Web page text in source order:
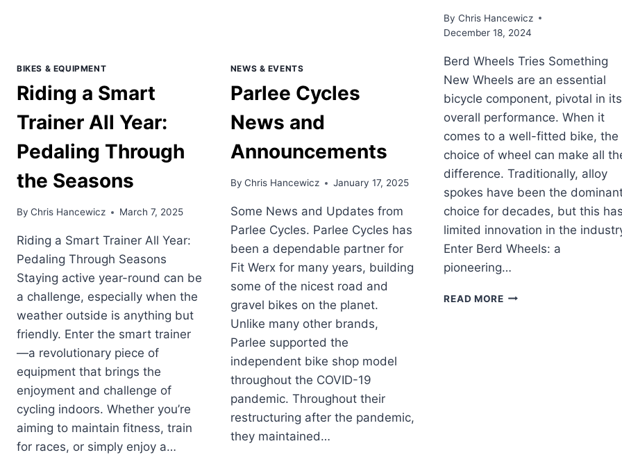
BIKES & EQUIPMENT
Riding a Smart
Trainer All Year:
Pedaling Through
the Seasons
By Chris Hancewicz March 7, 2025
Riding a Smart Trainer All Year:
Pedaling Through Seasons
Staying active year-round can be
a challenge, especially when the
weather outside is anything but
friendly. Enter the smart trainer
—a revolutionary piece of
equipment that brings the
enjoyment and challenge of
cycling indoors. Whether you’re
aiming to maintain fitness, train
for races, or simply enjoy a…
NEWS & EVENTS
Parlee Cycles
News and
Announcements
By Chris Hancewicz January 17, 2025
Some News and Updates from
Parlee Cycles. Parlee Cycles has
been a dependable partner for
Fit Werx for many years, building
some of the nicest road and
gravel bikes on the planet.
Unlike many other brands,
Parlee supported the
independent bike shop model
throughout the COVID-19
pandemic. Throughout their
restructuring after the pandemic,
they maintained…
By Chris Hancewicz
December 18, 2024
Berd Wheels Tries Something
New Wheels are an essential
bicycle component, pivotal in its
overall performance. When it
comes to a well-fitted bike, the
choice of wheel can make all
difference. Traditionally, alloy
spokes have been the
choice for decades, but this
limited innovation in the
Enter Berd Wheels: a
pioneering…
READ MOREBERD